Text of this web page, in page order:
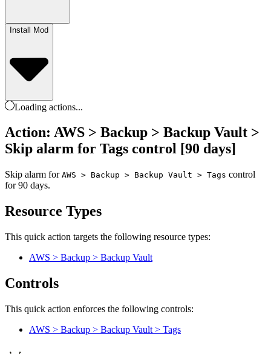
Install Mod
Loading actions...
Action: AWS > Backup > Backup Vault >
Skip alarm for Tags control [90 days]
Skip alarm for AWS > Backup > Backup Vault > Tags control
for 90 days.
Resource Types
This quick action targets the following resource types:
AWS > Backup > Backup Vault
Controls
This quick action enforces the following controls:
AWS > Backup > Backup Vault > Tags